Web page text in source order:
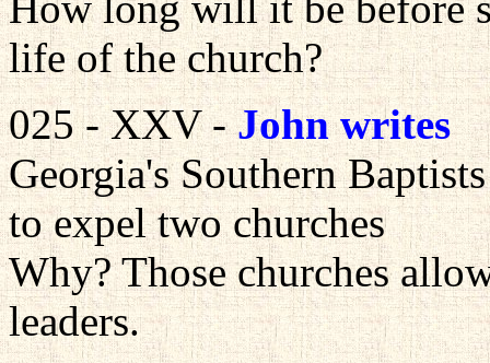
life of the church?
025 - XXV -John writes
Georgia's Southern
to expel two churches
Why? Those churches
leaders.